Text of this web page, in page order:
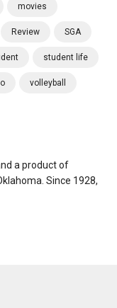
movies
Review SGA
student life
volleyball
a product of
Since 1928,